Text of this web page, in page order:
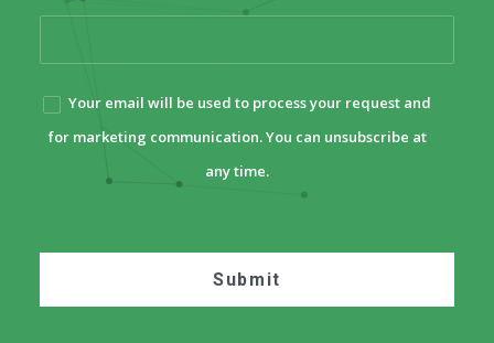
Your email will be used to process your request and
for marketing communication. You can unsubscribe at
any time.